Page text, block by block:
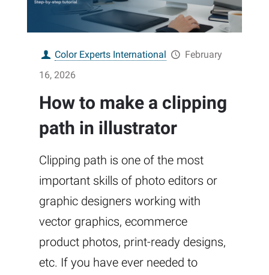
Color Experts International
February
16, 2026
How to make a clipping
path in illustrator
Clipping path is one of the most
important skills of photo editors or
graphic designers working with
vector graphics, ecommerce
product photos, print-ready designs,
etc. If you have ever needed to